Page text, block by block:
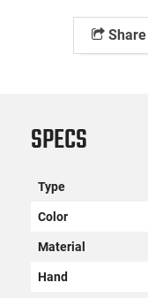
Share
SPECS
Type
Color
Material
Hand